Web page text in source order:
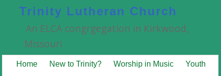
Trinity Lutheran Church
An ELCA congrgegation in Kirkwood,
Missouri
Home New to Trinity? Worship in Music Youth